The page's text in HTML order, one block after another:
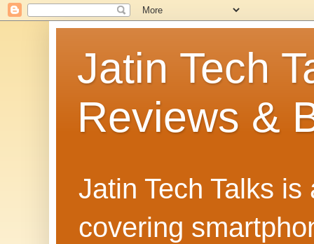
Jatin Tech
Reviews &
Jatin Tech Talks
covering